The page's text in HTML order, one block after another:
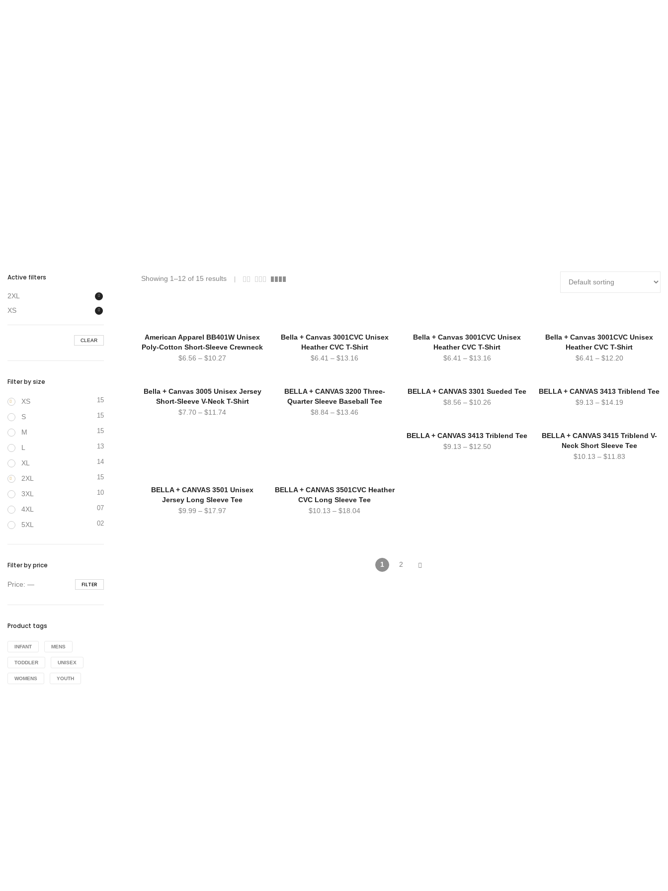
Showing 1–12 of 15 results
American Apparel BB401W Unisex
Poly-Cotton Short-Sleeve Crewneck
$6.56 –$10.27
Bella + Canvas 3001CVC Unisex
Heather CVC T-Shirt
$6.41 –$13.16
Bella + Canvas 3001CVC Unisex
Heather CVC T-Shirt
$6.41 – $13.16
Bella + Canvas 3001CVC Unisex
Heather CVC T-Shirt
$6.41 – $12.20
Bella + Canvas 3005 Unisex Jersey
Short-Sleeve V-Neck T-Shirt
$7.70 –$11.74
BELLA + CANVAS 3200 Three-
Quarter Sleeve Baseball Tee
$8.84 –$13.46
BELLA + CANVAS 3301 Sueded Tee
$8.56 – $10.26
BELLA + CANVAS 3413 Triblend Tee
$9.13 – $14.19
BELLA + CANVAS 3413 Triblend Tee
$9.13 – $12.50
BELLA + CANVAS 3415 Triblend V-
Neck Short Sleeve Tee
$10.13 – $11.83
BELLA + CANVAS 3501 Unisex
Jersey Long Sleeve Tee
$9.99 –$17.97
BELLA + CANVAS 3501CVC Heather
CVC Long Sleeve Tee
$10.13 –$18.04
1 2
Active filters
2XL
XS
CLEAR
Filter by size
XS 15
S 15
M 15
L 13
XL 14
2XL 15
3XL 10
4XL 07
5XL 02
Filter by price
Min
Max
FILTER
Price: —
Product tags
INFANT MENS
TODDLER UNISEX
WOMENS YOUTH